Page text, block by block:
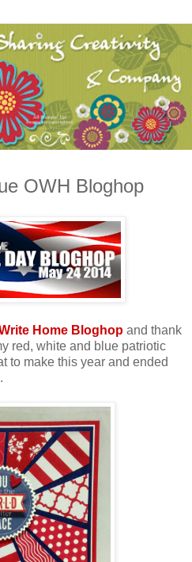
OWH Bloghop
Home Bloghop and thank
red, white and blue patriotic
to make this year and ended